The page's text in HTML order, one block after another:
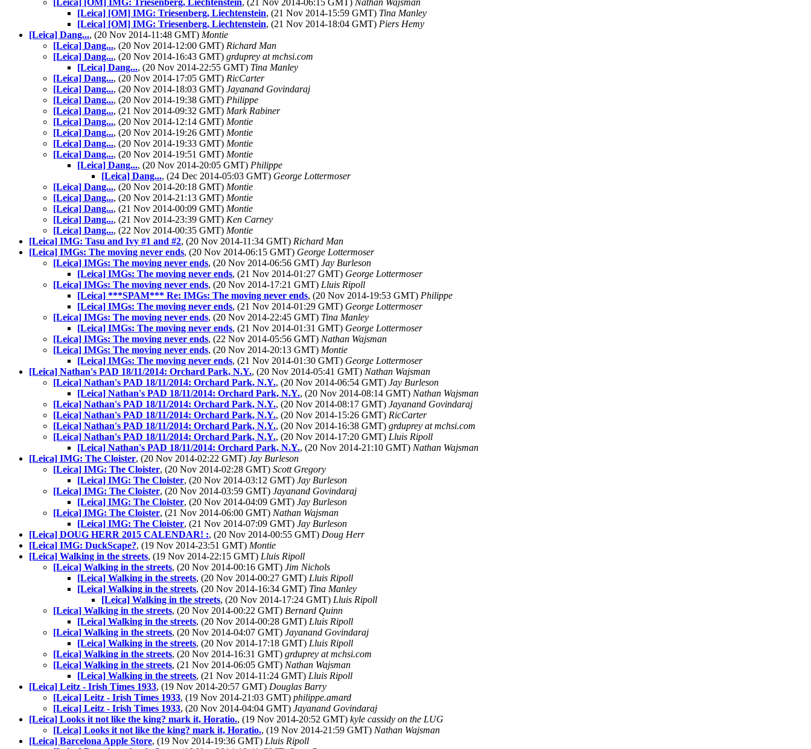
[Leica] [OM] IMG: Triesenberg, Liechtenstein, (21 Nov 2014-06:15 GMT) Nathan Wajsman
[Leica] [OM] IMG: Triesenberg, Liechtenstein, (21 Nov 2014-15:59 GMT) Tina Manley
[Leica] [OM] IMG: Triesenberg, Liechtenstein, (21 Nov 2014-18:04 GMT) Piers Hemy
[Leica] Dang..., (20 Nov 2014-11:48 GMT) Montie
[Leica] Dang..., (20 Nov 2014-12:00 GMT) Richard Man
[Leica] Dang..., (20 Nov 2014-16:43 GMT) grduprey at mchsi.com
[Leica] Dang..., (20 Nov 2014-22:55 GMT) Tina Manley
[Leica] Dang..., (20 Nov 2014-17:05 GMT) RicCarter
[Leica] Dang..., (20 Nov 2014-18:03 GMT) Jayanand Govindaraj
[Leica] Dang..., (20 Nov 2014-19:38 GMT) Philippe
[Leica] Dang..., (21 Nov 2014-09:32 GMT) Mark Rabiner
[Leica] Dang..., (20 Nov 2014-12:14 GMT) Montie
[Leica] Dang..., (20 Nov 2014-19:26 GMT) Montie
[Leica] Dang..., (20 Nov 2014-19:33 GMT) Montie
[Leica] Dang..., (20 Nov 2014-19:51 GMT) Montie
[Leica] Dang..., (20 Nov 2014-20:05 GMT) Philippe
[Leica] Dang..., (24 Dec 2014-05:03 GMT) George Lottermoser
[Leica] Dang..., (20 Nov 2014-20:18 GMT) Montie
[Leica] Dang..., (20 Nov 2014-21:13 GMT) Montie
[Leica] Dang..., (21 Nov 2014-00:09 GMT) Montie
[Leica] Dang..., (21 Nov 2014-23:39 GMT) Ken Carney
[Leica] Dang..., (22 Nov 2014-00:35 GMT) Montie
[Leica] IMG: Tasu and Ivy #1 and #2, (20 Nov 2014-11:34 GMT) Richard Man
[Leica] IMGs: The moving never ends, (20 Nov 2014-06:15 GMT) George Lottermoser
[Leica] IMGs: The moving never ends, (20 Nov 2014-06:56 GMT) Jay Burleson
[Leica] IMGs: The moving never ends, (21 Nov 2014-01:27 GMT) George Lottermoser
[Leica] IMGs: The moving never ends, (20 Nov 2014-17:21 GMT) Lluis Ripoll
[Leica] ***SPAM*** Re: IMGs: The moving never ends, (20 Nov 2014-19:53 GMT) Philippe
[Leica] IMGs: The moving never ends, (21 Nov 2014-01:29 GMT) George Lottermoser
[Leica] IMGs: The moving never ends, (20 Nov 2014-22:45 GMT) Tina Manley
[Leica] IMGs: The moving never ends, (21 Nov 2014-01:31 GMT) George Lottermoser
[Leica] IMGs: The moving never ends, (22 Nov 2014-05:56 GMT) Nathan Wajsman
[Leica] IMGs: The moving never ends, (20 Nov 2014-20:13 GMT) Montie
[Leica] IMGs: The moving never ends, (21 Nov 2014-01:30 GMT) George Lottermoser
[Leica] Nathan's PAD 18/11/2014: Orchard Park, N.Y., (20 Nov 2014-05:41 GMT) Nathan Wajsman
[Leica] Nathan's PAD 18/11/2014: Orchard Park, N.Y., (20 Nov 2014-06:54 GMT) Jay Burleson
[Leica] Nathan's PAD 18/11/2014: Orchard Park, N.Y., (20 Nov 2014-08:14 GMT) Nathan Wajsman
[Leica] Nathan's PAD 18/11/2014: Orchard Park, N.Y., (20 Nov 2014-08:17 GMT) Jayanand Govindaraj
[Leica] Nathan's PAD 18/11/2014: Orchard Park, N.Y., (20 Nov 2014-15:26 GMT) RicCarter
[Leica] Nathan's PAD 18/11/2014: Orchard Park, N.Y., (20 Nov 2014-16:38 GMT) grduprey at mchsi.com
[Leica] Nathan's PAD 18/11/2014: Orchard Park, N.Y., (20 Nov 2014-17:20 GMT) Lluis Ripoll
[Leica] Nathan's PAD 18/11/2014: Orchard Park, N.Y., (20 Nov 2014-21:10 GMT) Nathan Wajsman
[Leica] IMG: The Cloister, (20 Nov 2014-02:22 GMT) Jay Burleson
[Leica] IMG: The Cloister, (20 Nov 2014-02:28 GMT) Scott Gregory
[Leica] IMG: The Cloister, (20 Nov 2014-03:12 GMT) Jay Burleson
[Leica] IMG: The Cloister, (20 Nov 2014-03:59 GMT) Jayanand Govindaraj
[Leica] IMG: The Cloister, (20 Nov 2014-04:09 GMT) Jay Burleson
[Leica] IMG: The Cloister, (21 Nov 2014-06:00 GMT) Nathan Wajsman
[Leica] IMG: The Cloister, (21 Nov 2014-07:09 GMT) Jay Burleson
[Leica] DOUG HERR 2015 CALENDAR! :, (20 Nov 2014-00:55 GMT) Doug Herr
[Leica] IMG: DuckScape?, (19 Nov 2014-23:51 GMT) Montie
[Leica] Walking in the streets, (19 Nov 2014-22:15 GMT) Lluis Ripoll
[Leica] Walking in the streets, (20 Nov 2014-00:16 GMT) Jim Nichols
[Leica] Walking in the streets, (20 Nov 2014-00:27 GMT) Lluis Ripoll
[Leica] Walking in the streets, (20 Nov 2014-16:34 GMT) Tina Manley
[Leica] Walking in the streets, (20 Nov 2014-17:24 GMT) Lluis Ripoll
[Leica] Walking in the streets, (20 Nov 2014-00:22 GMT) Bernard Quinn
[Leica] Walking in the streets, (20 Nov 2014-00:28 GMT) Lluis Ripoll
[Leica] Walking in the streets, (20 Nov 2014-04:07 GMT) Jayanand Govindaraj
[Leica] Walking in the streets, (20 Nov 2014-17:18 GMT) Lluis Ripoll
[Leica] Walking in the streets, (20 Nov 2014-16:31 GMT) grduprey at mchsi.com
[Leica] Walking in the streets, (21 Nov 2014-06:05 GMT) Nathan Wajsman
[Leica] Walking in the streets, (21 Nov 2014-11:24 GMT) Lluis Ripoll
[Leica] Leitz - Irish Times 1933, (19 Nov 2014-20:57 GMT) Douglas Barry
[Leica] Leitz - Irish Times 1933, (19 Nov 2014-21:03 GMT) philippe.amard
[Leica] Leitz - Irish Times 1933, (20 Nov 2014-04:04 GMT) Jayanand Govindaraj
[Leica] Looks it not like the king? mark it, Horatio., (19 Nov 2014-20:52 GMT) kyle cassidy on the LUG
[Leica] Looks it not like the king? mark it, Horatio., (19 Nov 2014-21:59 GMT) Nathan Wajsman
[Leica] Barcelona Apple Store, (19 Nov 2014-19:36 GMT) Lluis Ripoll